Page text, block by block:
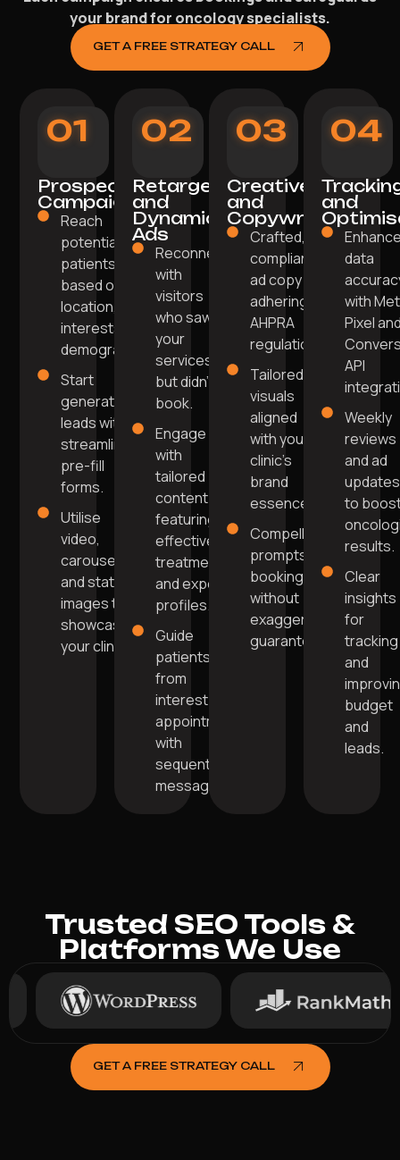
your brand for oncology specialists.
GET A FREE STRATEGY CALL
01
Prospecting
Campaigns
Reach
potential
patients
based on
location,
interests, and
demographics.
Start
generating
leads with
streamlined
pre-fill
forms.
Utilise
video,
carousel,
and static
images to
showcase
your clinic.
02
Retargeting
and
Dynamic
Ads
Reconnect
with
visitors
who saw
your
services
but didn't
book.
Engage
with
tailored
content
featuring
effective
treatments
and expert
profiles.
Guide
patients
from
interest to
appointment
with
sequential
messaging.
03
Creative
and
Copywriting
Crafted,
compliant
ad copy
adhering to
AHPRA
regulations.
Tailored
visuals
aligned
with your
clinic's
brand
essence.
Compelling
prompts for
bookings
without
exaggerated
guarantees.
04
and
data
with
Pixel
API
Weekly
reviews
and ad
updates
to
results.
Clear
insights
for
tracking
and
budget
and
leads.
Trusted SEO Tools &
Platforms We Use
GET A FREE STRATEGY CALL